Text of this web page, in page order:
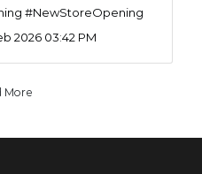
#NewStoreOpening
2026 03:42 PM
More